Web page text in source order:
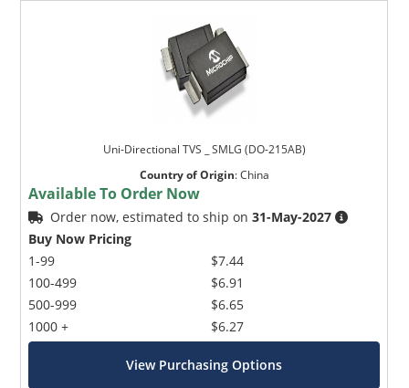
Uni-Directional TVS _ SMLG (DO-215AB)
Country of Origin:China
Available To Order Now
Order now, estimated to ship on31-May-2027
Buy Now Pricing
1-99
100-499
500-999
1000 +
$7.44
$6.91
$6.65
$6.27
View Purchasing Options